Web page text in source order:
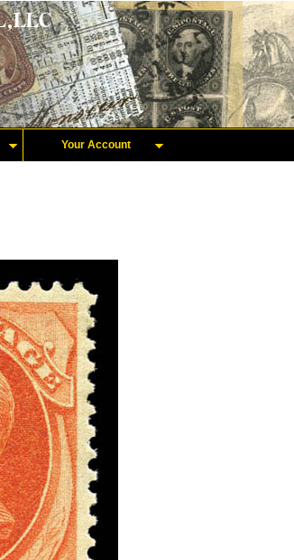
Your Account